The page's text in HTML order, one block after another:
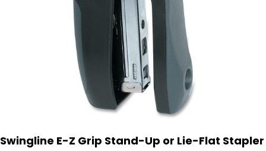
Swingline E-Z Grip Stand-Up or Lie-Flat Stapler